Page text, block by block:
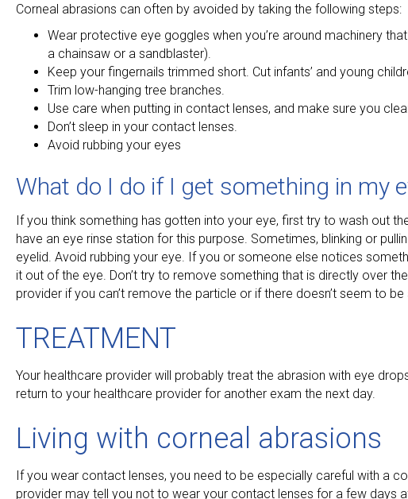
Corneal abrasions can often by avoided by taking the following steps:
Wear protective eye goggles when you’re around machinery
a chainsaw or a sandblaster).
Keep your fingernails trimmed short. Cut infants’ and young
Trim low-hanging tree branches.
Use care when putting in contact lenses, and make sure you
Don’t sleep in your contact lenses.
Avoid rubbing your eyes
What do I do if I get something in my
If you think something has gotten into your eye, first try to wash out
have an eye rinse station for this purpose. Sometimes, blinking or
eyelid. Avoid rubbing your eye. If you or someone else notices
it out of the eye. Don’t try to remove something that is directly over
provider if you can’t remove the particle or if there doesn’t seem to be
TREATMENT
Your healthcare provider will probably treat the abrasion with eye
return to your healthcare provider for another exam the next day.
Living with corneal abrasions
If you wear contact lenses, you need to be especially careful with a
provider may tell you not to wear your contact lenses for a few days